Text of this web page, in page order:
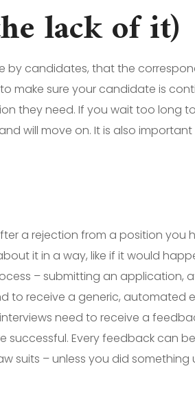
lack of it)
by candidates, that the
make sure your candidate is
they need. If you wait too long
will move on. It is also
a rejection from a position you
it in a way, like if it would
– submitting an application,
receive a generic, automated
need to receive a
Every feedback can
suits – unless you did something